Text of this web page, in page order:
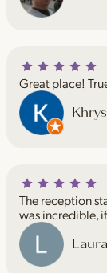
Great place!
The reception
was incredible,